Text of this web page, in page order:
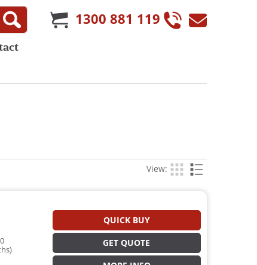
1300 881 119
View:
QUICK BUY
GET QUOTE